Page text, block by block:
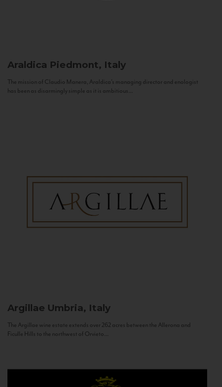
Araldica Piedmont, Italy
The mission of Claudio Manera, Araldica's managing director and enologist
has been as disarmingly simple as it is ambitious...
Argillae Umbria, Italy
The Argillae wine estate extends over 262 acres between the Allerona and
Ficulle Hills to the northwest of Orvieto...